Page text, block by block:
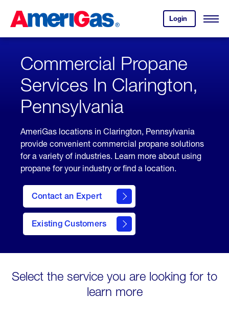
Content
Login
your
account.
Open
Skipped.
Commercial Propane
Services In Clarington,
Pennsylvania
AmeriGas locations in Clarington, Pennsylvania
provide convenient commercial propane solutions
for a variety of industries. Learn more about using
propane for your industry or find a location.
Contact an Expert
Existing Customers
contact
Select the service you are looking for to
learn more